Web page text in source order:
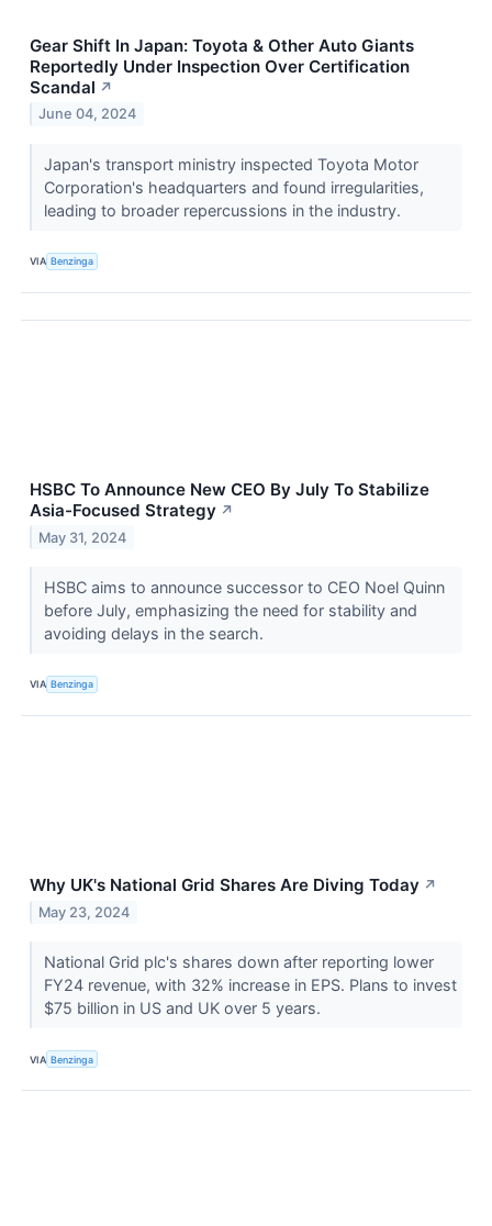
Gear Shift In Japan: Toyota & Other Auto Giants
Reportedly Under Inspection Over Certification
Scandal ↗
June 04, 2024
Japan's transport ministry inspected Toyota Motor
Corporation's headquarters and found irregularities,
leading to broader repercussions in the industry.
VIA Benzinga
HSBC To Announce New CEO By July To Stabilize
Asia-Focused Strategy ↗
May 31, 2024
HSBC aims to announce successor to CEO Noel Quinn
before July, emphasizing the need for stability and
avoiding delays in the search.
VIA Benzinga
Why UK's National Grid Shares Are Diving Today ↗
May 23, 2024
National Grid plc's shares down after reporting lower
FY24 revenue, with 32% increase in EPS. Plans to invest
$75 billion in US and UK over 5 years.
VIA Benzinga